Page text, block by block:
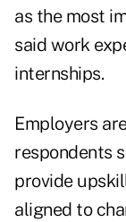
as the most
said work
internships.
Employers
respondents
provide
aligned to